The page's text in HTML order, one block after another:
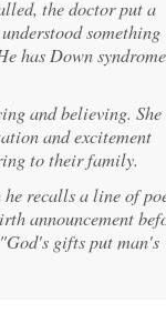
the doctor put a
something
has Down
and believing. She
and excitement
to their family.
recalls a line of
announcement
gifts put man's